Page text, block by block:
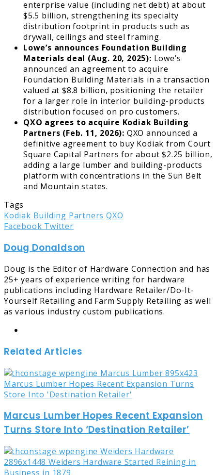
enterprise value (including net debt) at about
$5.5 billion, strengthening its specialty
distribution footprint in products such as
drywall, ceilings and steel framing.
Lowe’s announces Foundation Building
Materials deal (Aug. 20, 2025): Lowe’s
announced an agreement to acquire
Foundation Building Materials in a transaction
valued at $8.8 billion, positioning the retailer
for a larger role in interior building-products
distribution focused on pro customers.
QXO agrees to acquire Kodiak Building
Partners (Feb. 11, 2026): QXO announced a
definitive agreement to buy Kodiak from Court
Square Capital Partners for about $2.25 billion,
adding a large lumber and building-products
platform with concentrations in the Sun Belt
and Mountain states.
Tags
Kodiak Building Partners QXO
Facebook TwitterLinkedIn
Tumblr
Pinterest
Reddit
Share
Email
Print
Doug Donaldson
Doug is the Editor of Hardware Connection and has
25+ years of experience writing for hardware
publications including Hardware Retailer/Do-It-
Yourself Retailing and Farm Supply Retailing as well
as various industry custom publications.
Related Articles
Marcus Lumber Hopes Recent Expansion
Turns Store Into ‘Destination Retailer’